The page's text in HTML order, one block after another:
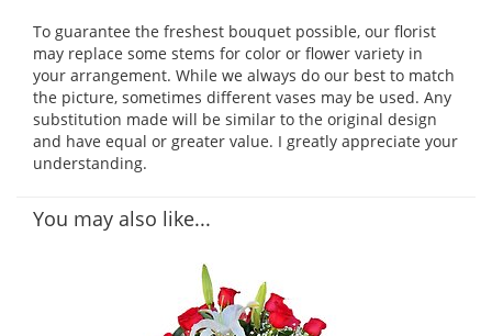
To guarantee the freshest bouquet possible, our florist
may replace some stems for color or flower variety in
your arrangement. While we always do our best to match
the picture, sometimes different vases may be used. Any
substitution made will be similar to the original design
and have equal or greater value. I greatly appreciate your
understanding.
You may also like...